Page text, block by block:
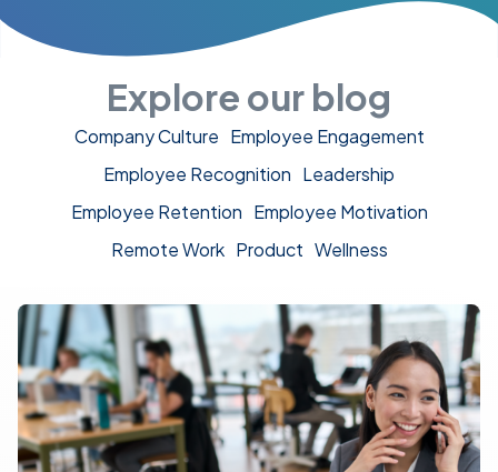
Explore our blog
Company Culture Employee Engagement
Employee Recognition Leadership
Employee Retention Employee Motivation
Remote Work Product Wellness